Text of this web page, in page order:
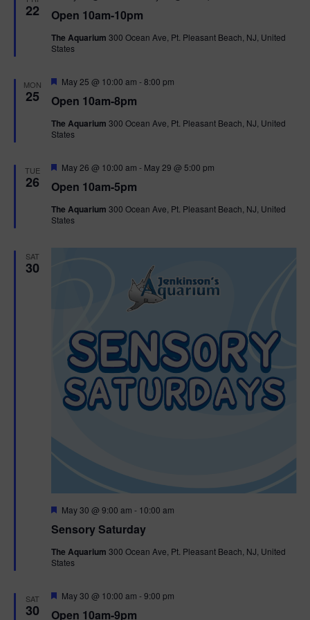
22 Open 10am-10pm
a
u
r
The Aquarium 300 Ocean Ave, Pt. Pleasant Beach, NJ, United
States
MON
25 Open 10am-8pm
F
a
u
r
May 25 @ 10:00 am -8:00 pm
The Aquarium 300 Ocean Ave, Pt. Pleasant Beach, NJ, United
States
TUE
26 Open 10am-5pm
F
a
u
r
May 26 @ 10:00 am - May 29 @ 5:00 pm
The Aquarium 300 Ocean Ave, Pt. Pleasant Beach, NJ, United
States
SAT
30
Sensory Saturday
F
a
u
r
May 30 @ 9:00 am - 10:00 am
The Aquarium 300 Ocean Ave, Pt. Pleasant Beach, NJ, United
States
SAT
30 Open 10am-9pm
F
a
May 30 @ 10:00 am -9:00 pm